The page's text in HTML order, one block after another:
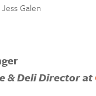
Galen
& Deli Director at